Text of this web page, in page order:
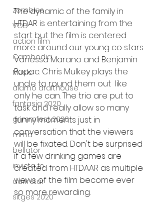
zombies
VOD
action film
Cambodia
Music
alamo drafthouse
fantasia 2020
grimmfest 2020
mma
bellator
invicta fc
dark star
sitges 2020
The dynamic of the family in
HTDAR is entertaining from the
start but the film is centered
more around our young co stars
Vanessa Marano and Benjamin
Papac. Chris Mulkey plays the
uncle to round them out  like
only he can. The trio are put to
task and really allow so many
funny moments just in
conversation that the viewers
will be fixated. Don't be surprised
if a few drinking games are
created from HTDAAR as multiple
views of the film become ever
so more rewarding.